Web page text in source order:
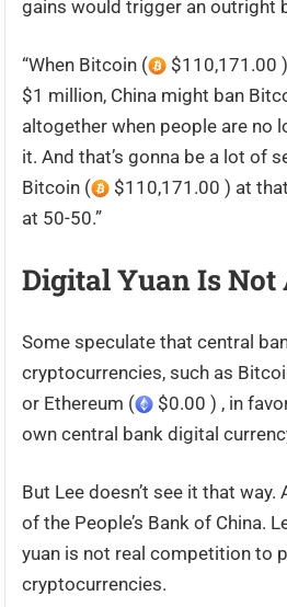
gains would trigger an outright
“When Bitcoin (
$110,171.00
$1 million, China might ban
altogether when people are no
it. And that’s gonna be a lot of
Bitcoin (
$110,171.00 ) at
at 50-50.”
Digital Yuan Is Not
Some speculate that central
cryptocurrencies, such as
or Ethereum (
$0.00 ) , in
own central bank digital
But Lee doesn’t see it that
of the People’s Bank of China.
yuan is not real competition to
cryptocurrencies.